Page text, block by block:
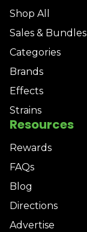
Shop All
Sales & Bundles
Categories
Brands
Effects
Strains
Resources
Rewards
FAQs
Blog
Directions
Advertise